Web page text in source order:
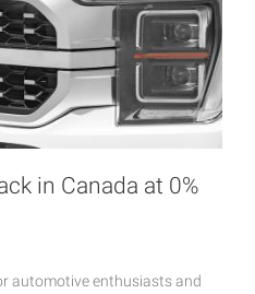
in Canada at 0%
automotive enthusiasts and